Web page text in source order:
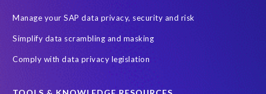
Manage your SAP data privacy, security and risk
Simplify data scrambling and masking
Comply with data privacy legislation